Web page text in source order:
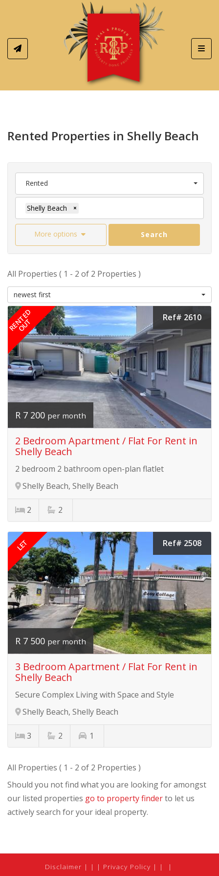
Rented Properties in Shelly Beach
Rented
Shelly Beach ×
More options Search
All Properties ( 1 - 2 of 2 Properties )
newest first
RENTED
OUT Ref# 2610
R 7 200 per month
2 Bedroom Apartment / Flat For Rent in
Shelly Beach
2 bedroom 2 bathroom open-plan flatlet
Shelly Beach, Shelly Beach
2 2
LET Ref# 2508
R 7 500 per month
3 Bedroom Apartment / Flat For Rent in
Shelly Beach
Secure Complex Living with Space and Style
Shelly Beach, Shelly Beach
3 2 1
All Properties ( 1 - 2 of 2 Properties )
Should you not find what you are looking for amongst
our listed properties go to property finderto let us
actively search for your ideal property.
Disclaimer | Privacy Policy
|